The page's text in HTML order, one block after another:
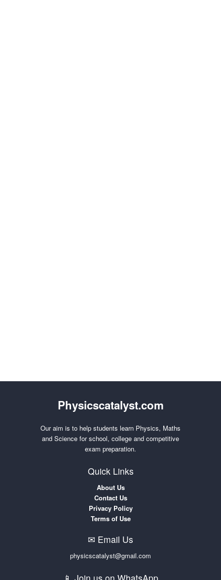
Physicscatalyst.com
Our aim is to help students learn Physics, Maths
and Science for school, college and competitive
exam preparation.
Quick Links
About Us
Contact Us
Privacy Policy
Terms of Use
✉ Email Us
physicscatalyst@gmail.com